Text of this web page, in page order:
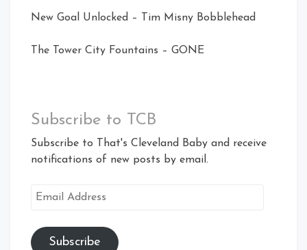
New Goal Unlocked – Tim Misny Bobblehead
The Tower City Fountains – GONE
Subscribe to TCB
Subscribe to That's Cleveland Baby and receive
notifications of new posts by email.
Email
Subscribe